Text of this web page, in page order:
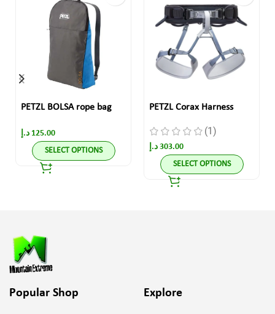
PETZL BOLSA rope bag
125.00 د.إ
SELECT OPTIONS
PETZL Corax Harness
(1)
303.00 د.إ
SELECT OPTIONS
Popular Shop Explore